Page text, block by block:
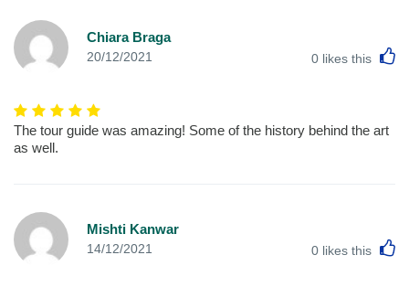
Chiara Braga
20/12/2021 0 likes this
The tour guide was amazing! Some of the history behind the art
as well.
Mishti Kanwar
14/12/2021 0 likes this